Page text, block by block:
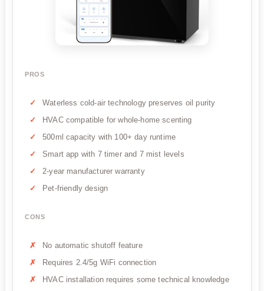
PROS
Waterless cold-air technology preserves oil purity
HVAC compatible for whole-home scenting
500ml capacity with 100+ day runtime
Smart app with 7 timer and 7 mist levels
2-year manufacturer warranty
Pet-friendly design
CONS
No automatic shutoff feature
Requires 2.4/5g WiFi connection
HVAC installation requires some technical knowledge